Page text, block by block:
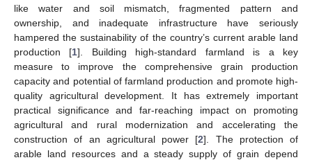
like water and soil mismatch, fragmented pattern and
ownership, and inadequate infrastructure have seriously
hampered the sustainability of the country’s current arable land
production [1]. Building high-standard farmland is a key
measure to improve the comprehensive grain production
capacity and potential of farmland production and promote high-
quality agricultural development. It has extremely important
practical significance and far-reaching impact on promoting
agricultural and rural modernization and accelerating the
construction of an agricultural power [2]. The protection of
arable land resources and a steady supply of grain depend